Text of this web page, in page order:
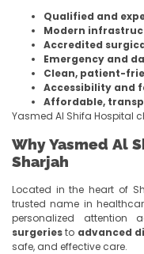
Qualified and
Modern
Accredited
Emergency and
Clean, patient-
Accessibility and
Affordable,
Yasmed Al Shifa Hospital
Why Yasmed Al
Sharjah
Located in the heart of
trusted name in
personalized attention
surgeriesto advanced
safe, and effective care.